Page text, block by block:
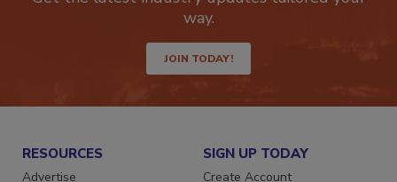
Get the latest industry updates tailored your
JOIN TODAY!
RESOURCES SIGN UP TODAY